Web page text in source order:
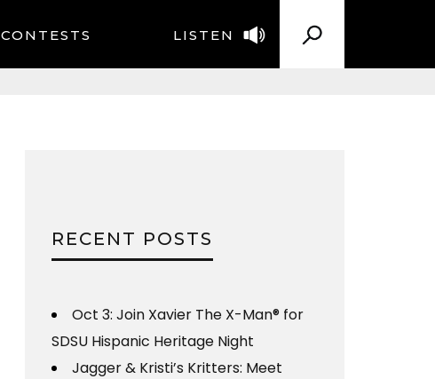
LISTEN
CONTESTS
RECENT POSTS
Oct 3: Join Xavier The X-Man® for
SDSU Hispanic Heritage Night
Jagger & Kristi’s Kritters: Meet